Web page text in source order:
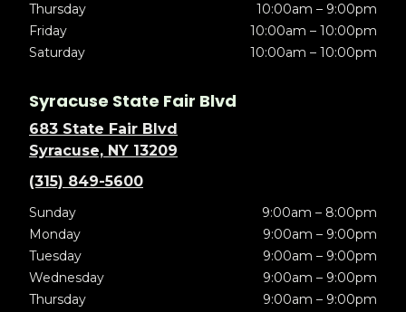
Thursday
10:00am – 9:00pm
Friday
10:00am – 10:00pm
Saturday
10:00am – 10:00pm
Syracuse State Fair Blvd
683 State Fair Blvd
Syracuse, NY 13209
(315) 849-5600
Sunday
9:00am – 8:00pm
Monday
9:00am – 9:00pm
Tuesday
9:00am – 9:00pm
Wednesday
9:00am – 9:00pm
Thursday
9:00am – 9:00pm